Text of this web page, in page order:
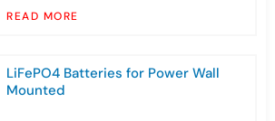
READ MORE
LiFePO4 Batteries for Power Wall
Mounted